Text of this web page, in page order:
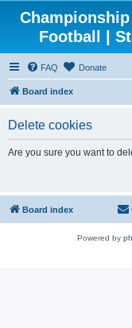
Football |
FAQ Donate
Board index
Delete cookies
Are you sure you want to
Board index
Powered by